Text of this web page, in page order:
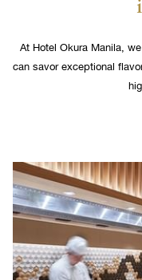
At Hotel Okura Manila,
can savor exceptional